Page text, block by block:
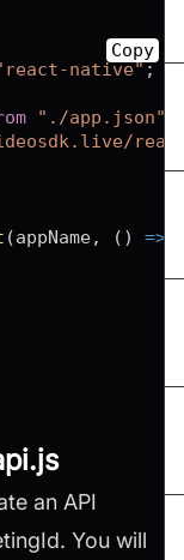
native";
"./app.json"
(appName, ( ) =>
Copy
an API
You will